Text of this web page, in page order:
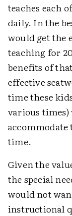
teaches each
daily. In the
would get the
teaching for
benefits of
effective
time these
various
time.
Given the
the special
would not
instructional